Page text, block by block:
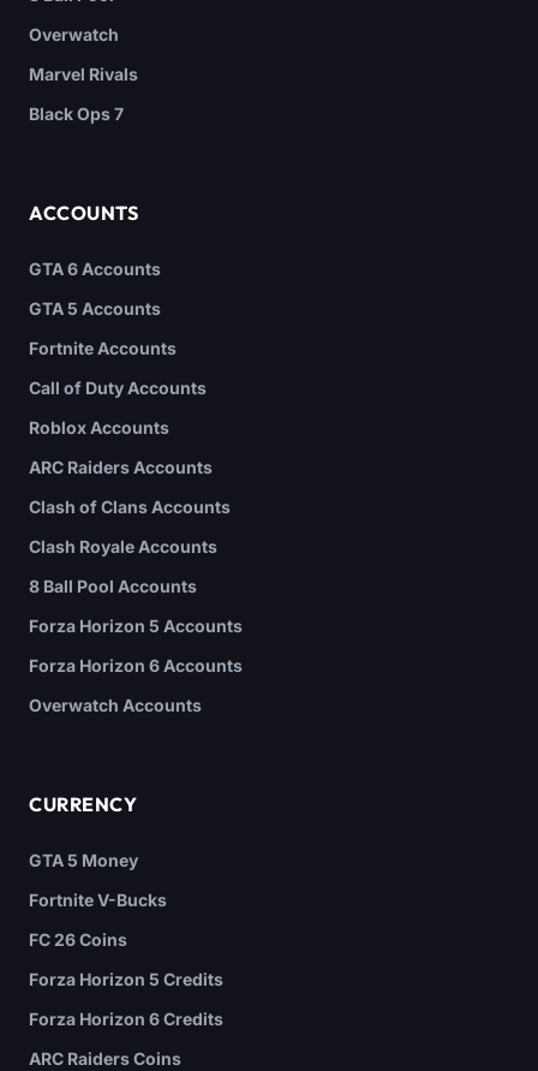
Overwatch
Marvel Rivals
Black Ops 7
ACCOUNTS
GTA 6 Accounts
GTA 5 Accounts
Fortnite Accounts
Call of Duty Accounts
Roblox Accounts
ARC Raiders Accounts
Clash of Clans Accounts
Clash Royale Accounts
8 Ball Pool Accounts
Forza Horizon 5 Accounts
Forza Horizon 6 Accounts
Overwatch Accounts
CURRENCY
GTA 5 Money
Fortnite V-Bucks
FC 26 Coins
Forza Horizon 5 Credits
Forza Horizon 6 Credits
ARC Raiders Coins